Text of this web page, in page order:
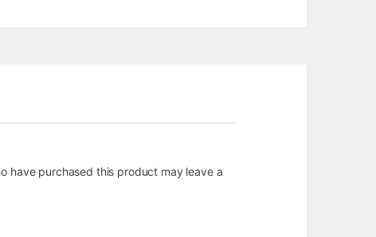
have purchased this product may leave a